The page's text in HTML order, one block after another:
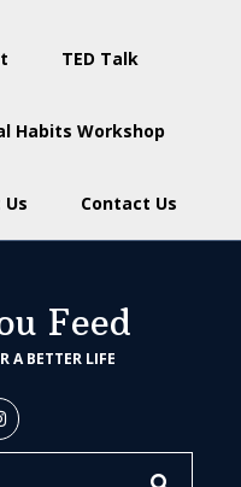
TED Talk
Habits Workshop
Contact Us
Feed
A BETTER LIFE